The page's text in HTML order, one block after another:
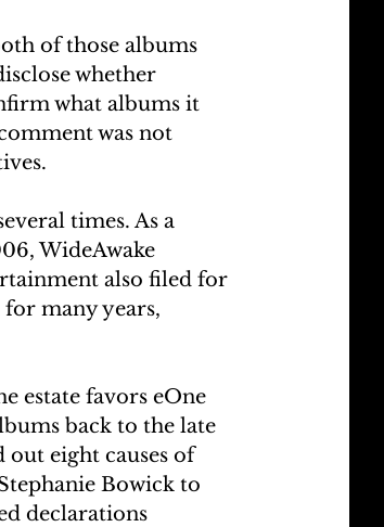
of those albums
whether
what albums it
was not
times. As a
WideAwake
also filed for
many years,
estate favors eOne
back to the late
out eight causes of
Bowick to
declarations